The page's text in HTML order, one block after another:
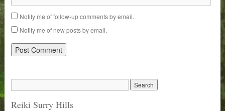
Notify me of follow-up comments by email.
Notify me of new posts by email.
Reiki Surry Hills